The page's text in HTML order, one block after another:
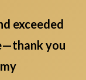
exceeded
you